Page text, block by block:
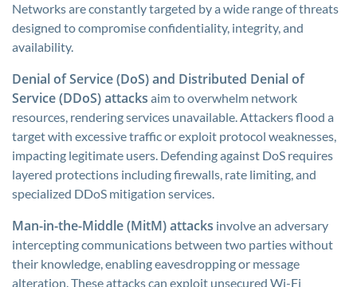
Networks are constantly targeted by a wide range of threats
designed to compromise confidentiality, integrity, and
availability.
Denial of Service (DoS) and Distributed Denial of
Service (DDoS) attacks aim to overwhelm network
resources, rendering services unavailable. Attackers flood a
target with excessive traffic or exploit protocol weaknesses,
impacting legitimate users. Defending against DoS requires
layered protections including firewalls, rate limiting, and
specialized DDoS mitigation services.
Man-in-the-Middle (MitM) attacks involve an adversary
intercepting communications between two parties without
their knowledge, enabling eavesdropping or message
alteration. These attacks can exploit unsecured Wi-Fi